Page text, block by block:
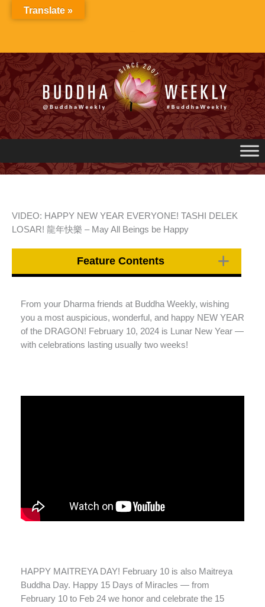
VIDEO: HAPPY NEW YEAR EVERYONE! TASHI DELEK
LOSAR! 龍年快樂 – May All Beings be Happy
Feature Contents
From your Dharma friends at Buddha Weekly, wishing
you a most auspicious, wonderful, and happy NEW YEAR
of the DRAGON! February 10, 2024 is Lunar New Year —
with celebrations lasting usually two weeks!
HAPPY MAITREYA DAY! February 10 is also Maitreya
Buddha Day. Happy 15 Days of Miracles — from
February 10 to Feb 24 we honor and celebrate the 15
Translate »